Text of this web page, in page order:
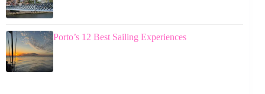
Porto’s 12 Best Sailing Experiences